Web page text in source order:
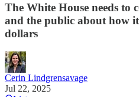
The White House needs to
and the public about how
dollars
Cerin Lindgrensavage
Jul 22, 2025